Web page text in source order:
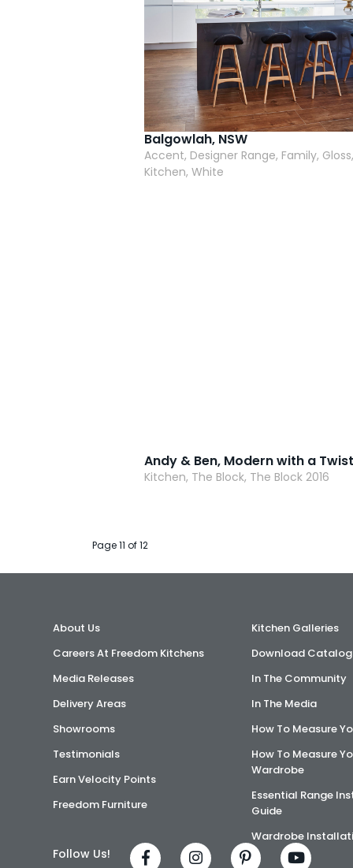
Balgowlah, NSW
Accent, Designer Range, Family, Gloss,
Kitchen, White
Kitchen, The Block, The Block 2016
Page 11 of 12
About Us
Careers At Freedom Kitchens
Media Releases
Delivery Areas
Showrooms
Testimonials
Earn Velocity Points
Freedom Furniture
Kitchen Galleries
Download
In The Community
In The Media
How To Measure
How To Measure
Wardrobe
Essential Range
Guide
Wardrobe
Follow Us!